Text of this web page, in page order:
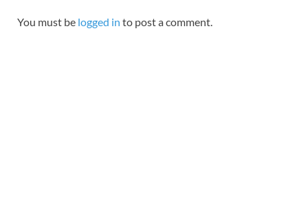
You must be logged in to post a comment.